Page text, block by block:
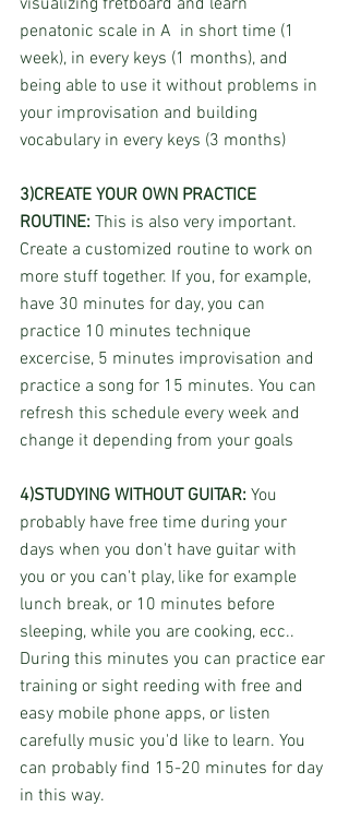
visualizing fretboard and learn
penatonic scale in A  in short time (1
week), in every keys (1 months), and
being able to use it without problems in
your improvisation and building
vocabulary in every keys (3 months)
3)CREATE YOUR OWN PRACTICE
ROUTINE: This is also very important.
Create a customized routine to work on
more stuff together. If you, for example,
have 30 minutes for day, you can
practice 10 minutes technique
excercise, 5 minutes improvisation and
practice a song for 15 minutes. You can
refresh this schedule every week and
change it depending from your goals
4)STUDYING WITHOUT GUITAR: You
probably have free time during your
days when you don't have guitar with
you or you can't play, like for example
lunch break, or 10 minutes before
sleeping, while you are cooking, ecc..
During this minutes you can practice ear
training or sight reeding with free and
easy mobile phone apps, or listen
carefully music you'd like to learn. You
can probably find 15-20 minutes for day
in this way.